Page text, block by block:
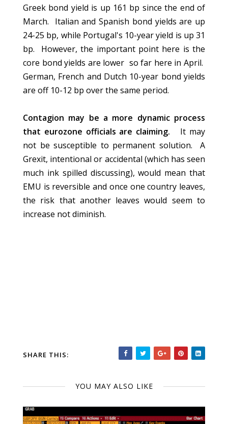
Greek bond yield is up 161 bp since the end of
March. Italian and Spanish bond yields are up
24-25 bp, while Portugal's 10-year yield is up 31
bp. However, the important point here is the
core bond yields are lower so far here in April.
German, French and Dutch 10-year bond yields
are off 10-12 bp over the same period.
Contagion may be a more dynamic process
that eurozone officials are claiming.
It may
not be susceptible to permanent solution. A
Grexit, intentional or accidental (which has seen
much ink spilled discussing), would mean that
EMU is reversible and once one country leaves,
the risk that another leaves would seem to
increase not diminish.
SHARE THIS:
YOU MAY ALSO LIKE